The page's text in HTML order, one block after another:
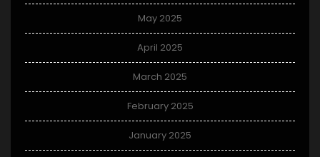
May 2025
April 2025
March 2025
February 2025
January 2025